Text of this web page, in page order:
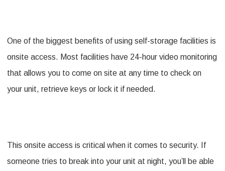
One of the biggest benefits of using self-storage facilities is
onsite access. Most facilities have 24-hour video monitoring
that allows you to come on site at any time to check on
your unit, retrieve keys or lock it if needed.
This onsite access is critical when it comes to security. If
someone tries to break into your unit at night, you’ll be able